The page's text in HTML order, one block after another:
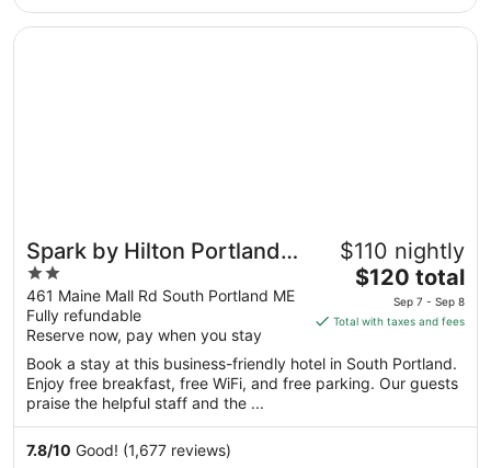
from
Spark by Hilton Portland
Airport Maine Mall
2
out
of
5
461 Maine Mall Rd South Portland ME
Fully refundable
Reserve now, pay when you stay
$110 nightly
The
price
is
total
per
from
$120 total
Sep 7 - Sep 8
Total with taxes and fees
Book a stay at this business-friendly hotel in South Portland.
Enjoy free breakfast, free WiFi, and free parking. Our guests
praise the helpful staff and the ...
7.8/10 Good! (1,677 reviews)
Opens in a new window
Spark by Hilton Portland Airport Maine Mall